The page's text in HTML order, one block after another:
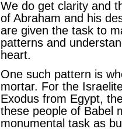
We do get clarity and
of Abraham and his
are given the task to
patterns and
heart.
One such pattern is
mortar. For the
Exodus from Egypt,
these people of Babel
monumental task as